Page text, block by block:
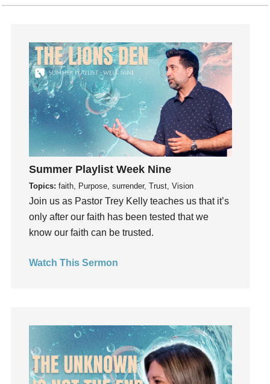
Giving
God's Plan
God's Voice
God's Will
Gospel
Grace
Gratefulness
Gratitude
Grief
Groups
Growth
Guest Speaker
Guilt
hardship
Holy Spirit
Hope
Summer Playlist Week Nine
Topics: faith, Purpose, surrender, Trust, Vision
Join us as Pastor Trey Kelly teaches us that it’s
only after our faith has been tested that we
know our faith can be trusted.
Watch This Sermon